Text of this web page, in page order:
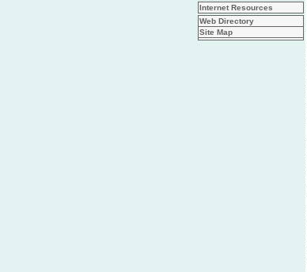
Internet Resources
Web Directory
Site Map